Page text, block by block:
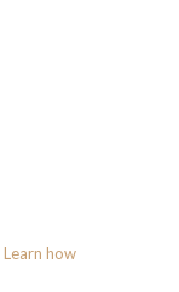
Learn how